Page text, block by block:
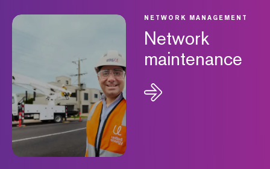
NETWORK MANAGEMENT
Network
maintenance